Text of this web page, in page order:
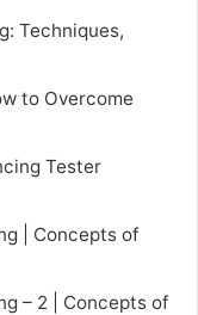
Techniques,
to Overcome
Tester
| Concepts of
– 2 | Concepts of